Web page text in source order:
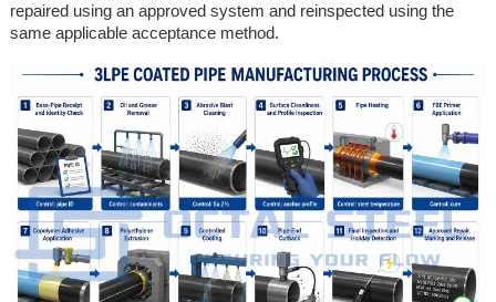
repaired using an approved system and reinspected using the
same applicable acceptance method.